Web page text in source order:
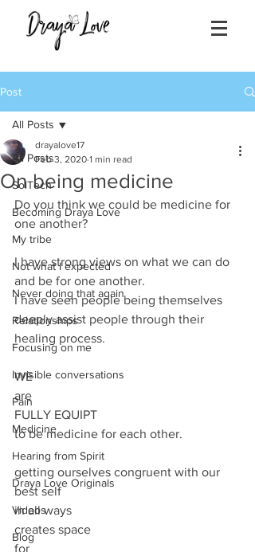
Post
All Posts
SolTech
Becoming Draya Love
My tribe
Not what I expected
Never doing that again
Relationships
Focusing on me
Invisible conversations
Pain
Medicine
Hearing from Spirit
Draya Love Originals
Videos
Blog
All Posts
On being medicine
drayalove17
Feb 3, 2020 1 min read
Do you think we could be medicine for
one another?
I have strong views on what we can do
and be for one another.
I have seen people being themselves
deeply assist people through their
healing process.
WE
are
FULLY EQUIPT
to be medicine for each other.
getting ourselves congruent with our
best self
in all ways
creates space
for